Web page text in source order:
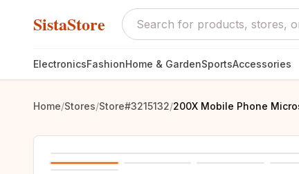
SistaStore
ElectronicsFashionHome & GardenSportsAccessories
Home/Stores/Store#3215132/200X Mobile Phone